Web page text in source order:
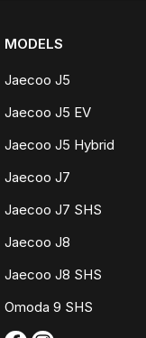
MODELS
Jaecoo J5
Jaecoo J5 EV
Jaecoo J5 Hybrid
Jaecoo J7
Jaecoo J7 SHS
Jaecoo J8
Jaecoo J8 SHS
Omoda 9 SHS